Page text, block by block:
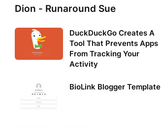
Dion - Runaround Sue
DuckDuckGo Creates A
Tool That Prevents Apps
From Tracking Your
Activity
BioLink Blogger Template